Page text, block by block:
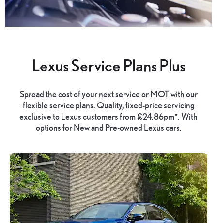
Lexus Service Plans Plus
Spread the cost of your next service or MOT with our
flexible service plans. Quality, fixed-price servicing
exclusive to Lexus customers from £24.86pm*. With
options for New and Pre-owned Lexus cars.